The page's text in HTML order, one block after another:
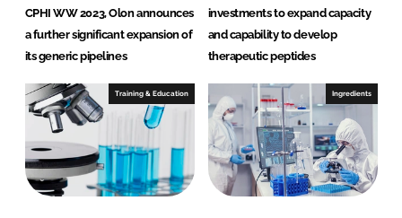
CPHI WW 2023, Olon announces
a further significant expansion of
its generic pipelines
investments to expand capacity
and capability to develop
therapeutic peptides
Training & Education Ingredients